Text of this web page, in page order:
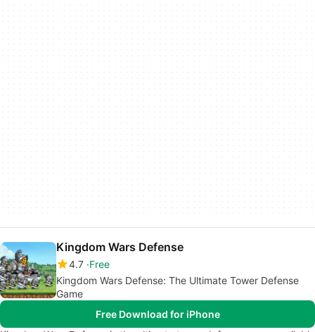
Kingdom Wars Defense
4.7 Free
Kingdom Wars Defense: The Ultimate Tower Defense
Game
Free Download for iPhone